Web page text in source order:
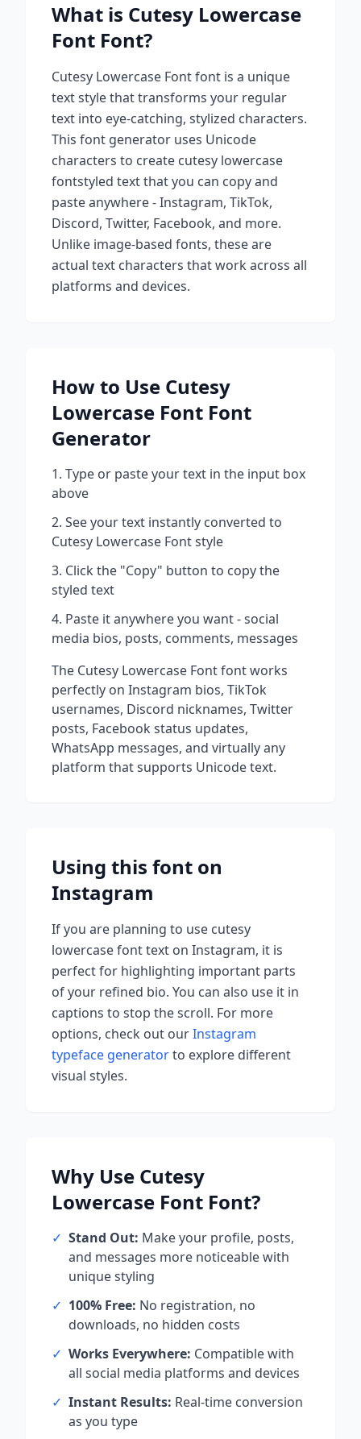
What is Cutesy Lowercase
Font Font?
Cutesy Lowercase Fontfont is a unique
text style that transforms your regular
text into eye-catching, stylized characters.
This font generator uses Unicode
characters to create cutesy lowercase
fontstyled text that you can copy and
paste anywhere - Instagram, TikTok,
Discord, Twitter, Facebook, and more.
Unlike image-based fonts, these are
actual text characters that work across all
platforms and devices.
How to Use Cutesy
Lowercase Font Font
Generator
Type or paste your text in the input box
above
See your text instantly converted to
Cutesy Lowercase Fontstyle
Click the "Copy" button to copy the
styled text
Paste it anywhere you want - social
media bios, posts, comments, messages
The Cutesy Lowercase Fontfont works
perfectly on Instagram bios, TikTok
usernames, Discord nicknames, Twitter
posts, Facebook status updates,
WhatsApp messages, and virtually any
platform that supports Unicode text.
Using this font on
Instagram
If you are planning to use cutesy
lowercase fonttext on Instagram, it is
perfect for highlighting important parts
of your refined bio. You can also use it in
captions to stop the scroll. For more
options, check out ourInstagram
typeface generatorto explore different
visual styles.
Why Use Cutesy
Lowercase Font Font?
✓ Stand Out: Make your profile, posts,
and messages more noticeable with
unique styling
✓ 100% Free: No registration, no
downloads, no hidden costs
✓ Works Everywhere: Compatible with
all social media platforms and devices
✓ Instant Results: Real-time conversion
as you type